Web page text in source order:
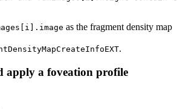
as the fragment density map
.
apply a foveation profile